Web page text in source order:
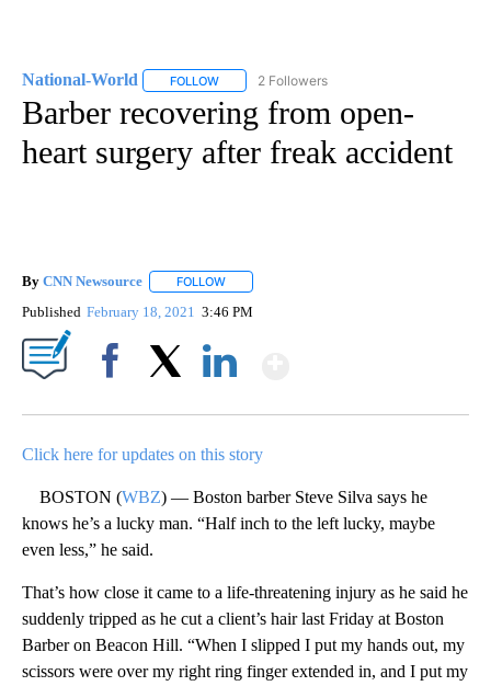
National-World FOLLOW FOLLOW "NATIONAL-WORLD" TO RECEIVE
2 Followers
Barber recovering from open-
heart surgery after freak accident
By CNN Newsource FOLLOW
Published February 18, 2021 3:46 PM
Click here for updates on this story
BOSTON (WBZ) — Boston barber Steve Silva says he
knows he’s a lucky man. “Half inch to the left lucky, maybe
even less,” he said.
That’s how close it came to a life-threatening injury as he said he
suddenly tripped as he cut a client’s hair last Friday at Boston
Barber on Beacon Hill. “When I slipped I put my hands out, my
scissors were over my right ring finger extended in, and I put my